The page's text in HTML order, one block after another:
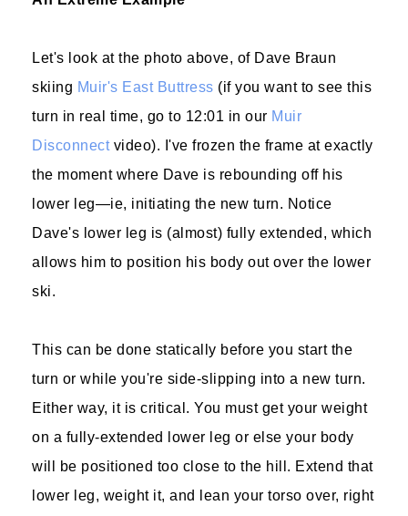
Let's look at the photo above, of Dave Braun
skiing Muir's East Buttress (if you want to see this
turn in real time, go to 12:01 in our Muir
Disconnectvideo). I've frozen the frame at exactly
the moment where Dave is rebounding off his
lower leg—ie, initiating the new turn. Notice
Dave's lower leg is (almost) fully extended, which
allows him to position his body out over the lower
ski.
This can be done statically before you start the
turn or while you're side-slipping into a new turn.
Either way, it is critical. You must get your weight
on a fully-extended lower leg or else your body
will be positioned too close to the hill. Extend that
lower leg, weight it, and lean your torso over, right